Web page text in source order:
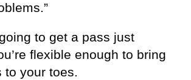
to get a pass just
flexible enough to bring
to your toes.